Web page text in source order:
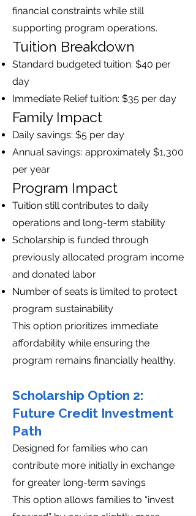
financial constraints while still
supporting program operations.
Tuition Breakdown
Standard budgeted tuition: $40 per
day
Immediate Relief tuition: $35 per day
Family Impact
Daily savings: $5 per day
Annual savings: approximately $1,300
per year
Program Impact
Tuition still contributes to daily
operations and long-term stability
Scholarship is funded through
previously allocated program income
and donated labor
Number of seats is limited to protect
program sustainability
This option prioritizes immediate
affordability while ensuring the
program remains financially healthy.
Scholarship Option 2:
Future Credit Investment
Path
Designed for families who can
contribute more initially in exchange
for greater long-term savings
This option allows families to “invest